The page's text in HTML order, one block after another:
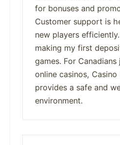
for bonuses and
Customer support is
new players
making my first
games. For
online casinos, Casino
provides a safe and
environment.